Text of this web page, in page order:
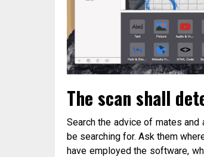
The scan shall
Search the advice of mates
be searching for. Ask them
have employed the software,